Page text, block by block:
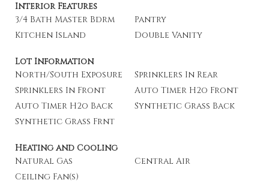
Interior Features
3/4 Bath Master Bdrm
Pantry
Kitchen Island
Double Vanity
Lot Information
North/South Exposure
Sprinklers In Rear
Sprinklers In Front
Auto Timer H2o Front
Auto Timer H2o Back
Synthetic Grass Back
Synthetic Grass Frnt
Heating and Cooling
Natural Gas
Central Air
Ceiling Fan(s)